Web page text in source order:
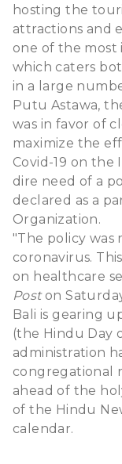
hosting the
attractions and
one of the most
which caters
in a large
Putu Astawa,
was in favor of
maximize the
Covid-19 on the
dire need of a
declared as a
Organization.
"The policy was
coronavirus.
on healthcare
Poston
Bali is gearing
(the Hindu Day
administration
congregational
ahead of the
of the Hindu
calendar.